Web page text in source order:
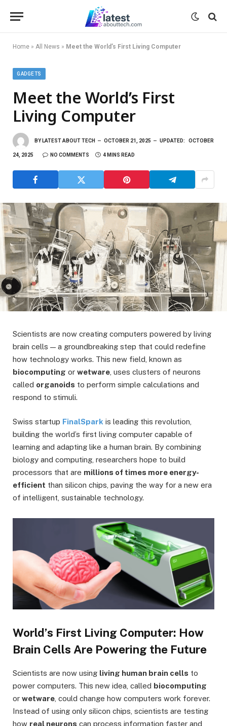
Home » All News » Meet the World’s First Living Computer
GADGETS
Meet the World’s First
Living Computer
BY LATEST ABOUT TECH OCTOBER 21, 2025 UPDATED: OCTOBER
24, 2025 NO COMMENTS 4 MINS READ
Scientists are now creating computers powered by living
brain cells — a groundbreaking step that could redefine
how technology works. This new field, known as
biocomputing or wetware , uses clusters of neurons
called organoids to perform simple calculations and
respond to stimuli.
Swiss startup FinalSpark is leading this revolution,
building the world’s first living computer capable of
learning and adapting like a human brain. By combining
biology and computing, researchers hope to build
processors that are millions of times more energy-
efficient than silicon chips, paving the way for a new era
of intelligent, sustainable technology.
World’s First Living Computer: How
Brain Cells Are Powering the Future
Scientists are now using living human brain cells to
power computers. This new idea, called biocomputing
or wetware , could change how computers work forever.
Instead of using only silicon chips, scientists are testing
how real neurons can process information faster and